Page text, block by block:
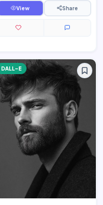
View Share
DALL-E